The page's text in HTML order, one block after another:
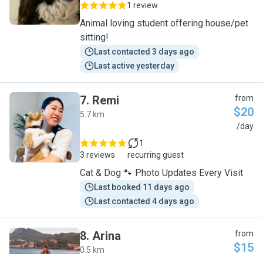
1 review
Animal loving student offering house/pet
sitting!
Last contacted 3 days ago
Last active yesterday
R
7. Remi
5.7 km
from
$20
/day
3 reviews
1
recurring guest
Cat & Dog 🐾 Photo Updates Every Visit
Last booked 11 days ago
Last contacted 4 days ago
8. Arina
0.5 km
from
$15